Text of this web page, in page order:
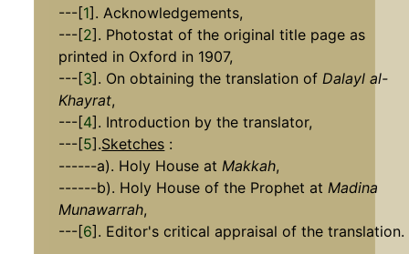
---[1]. Acknowledgements,
---[2]. Photostat of the original title page as
printed in Oxford in 1907,
---[3]. On obtaining the translation of Dalayl al-
Khayrat,
---[4]. Introduction by the translator,
---[5].Sketches :
------a). Holy House at Makkah,
------b). Holy House of the Prophet at Madina
Munawarrah,
---[6]. Editor's critical appraisal of the translation.